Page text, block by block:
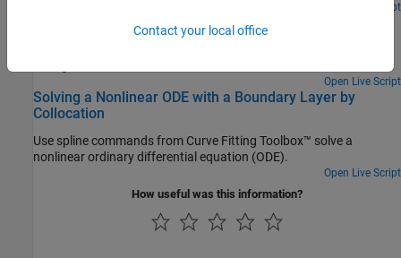
Open Live Script
Smoothing a Histogram
Open Live Script
Solving a Nonlinear ODE with a Boundary Layer by
Collocation
Use spline commands from Curve Fitting Toolbox™ solve a
nonlinear ordinary differential equation (ODE).
Open Live Script
How useful was this information?
Contact your local office